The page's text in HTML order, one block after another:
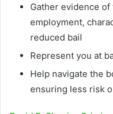
Gather evidence
employment,
reduced bail
Represent you at
Help navigate the
ensuring less risk